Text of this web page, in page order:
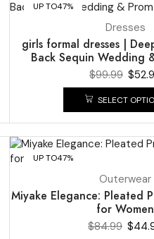
UP TO47%
Dresses
girls formal dresses |
Back Sequin Wedding
$99.99 $
SELECT
UP TO47%
Outerwear
Miyake Elegance: Pleated
for Women
$84.99 $